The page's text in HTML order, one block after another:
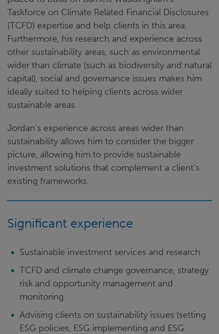
Taskforce on Climate Related Financial Disclosures
(TCFD) expertise and help clients in this area.
Furthermore, his research and experience across
other sustainability areas, such as environmental
wider than climate (such as biodiversity and natural
capital), social and governance issues makes him
ideally suited to helping clients across wider
sustainable areas.
Jordan’s experience across areas wider than
sustainability allows him to consider the bigger
picture, allowing him to provide sustainable
investment solutions that complement a client’s
existing frameworks.
Significant experience
Sustainable investment services and research
TCFD and climate change governance, strategy
risk and opportunity management and
monitoring
Advising clients on sustainability issues (setting
ESG policies, ESG implementing and ESG